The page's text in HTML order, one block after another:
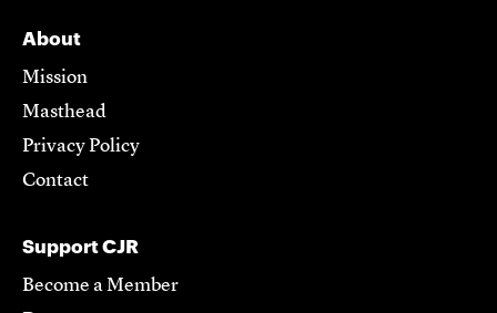
About
Mission
Masthead
Privacy Policy
Contact
Support CJR
Become a Member